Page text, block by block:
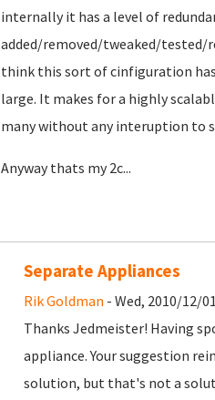
internally it has a level of
added/removed/tweaked/
think this sort of cinfiguration
large. It makes for a highly
many without any interuption to
Anyway thats my 2c...
Separate Appliances
Rik Goldman - Wed, 2010/12/
Thanks Jedmeister! Having
appliance. Your suggestion
solution, but that's not a